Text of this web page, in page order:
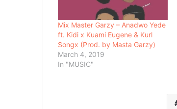
Mix Master Garzy – Anadwo Yede
ft. Kidi x Kuami Eugene & Kurl
Songx (Prod. by Masta Garzy)
March 4, 2019
In "MUSIC"